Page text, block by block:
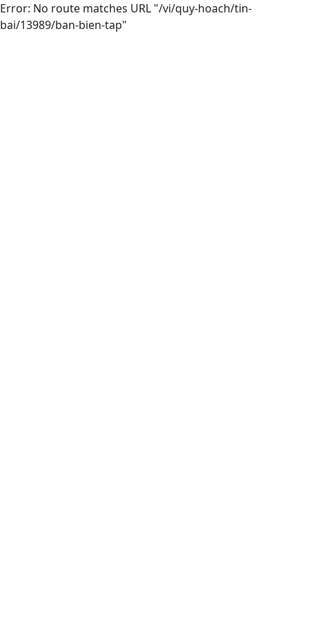
Error: No route matches URL "/vi/quy-hoach/tin-
bai/13989/ban-bien-tap"